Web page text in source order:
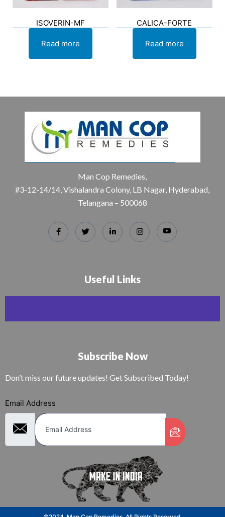
ISOVERIN-MF
Read more
CALICA-FORTE
Read more
Man Cop Remedies,
#3-12-14/14, Vishalandra Colony, LB Nagar, Hyderabad,
Telangana – 500068
Useful Links
Subscribe Now
Don’t miss our future updates! Get Subscribed Today!
Email Address